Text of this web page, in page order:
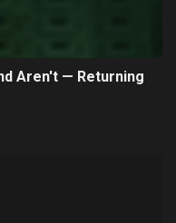
Aren't — Returning